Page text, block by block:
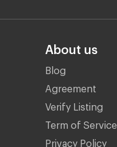
About us
Blog
Agreement
Verify Listing
Term of Service
Privacy Policy